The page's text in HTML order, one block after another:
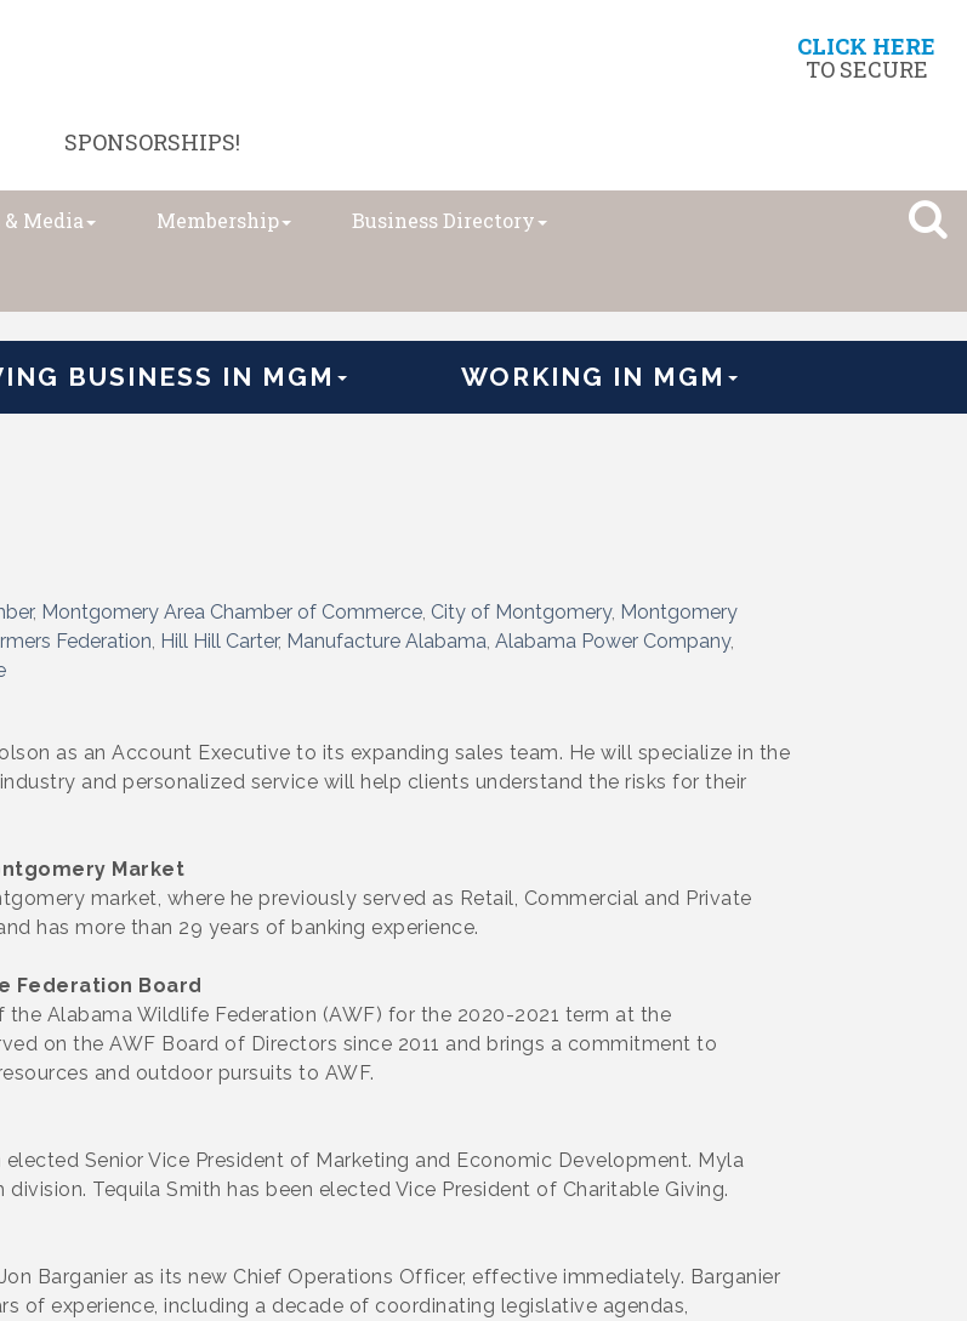
CLICK HERE
TO SECURE
SPONSORSHIPS!
Media Membership Business Directory
BUSINESS IN MGM WORKING IN MGM
Montgomery Area Chamber of Commerce City of Montgomery Montgomery
Federation Hill Hill Carter Manufacture Alabama Alabama Power Company
as an Account Executive to its expanding sales team. He will specialize in the
and personalized service will help clients understand the risks for their
Market
market, where he previously served as Retail, Commercial and Private
has more than 29 years of banking experience.
Federation Board
the Alabama Wildlife Federation (AWF) for the 2020-2021 term at the
on the AWF Board of Directors since 2011 and brings a commitment to
and outdoor pursuits to AWF.
Senior Vice President of Marketing and Economic Development. Myla
Tequila Smith has been elected Vice President of Charitable Giving.
Barganier as its new Chief Operations Officer, effective immediately. Barganier
of experience, including a decade of coordinating legislative agendas,